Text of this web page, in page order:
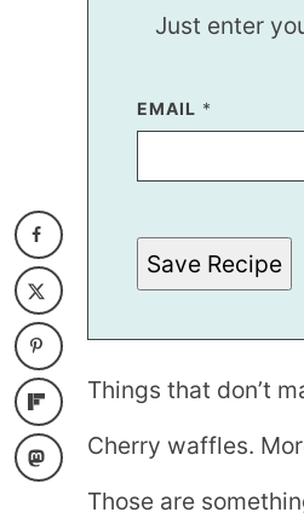
Just enter
EMAIL *
E
M
L
A
L
Save Recipe
Things that don’t
Cherry waffles.
Those are